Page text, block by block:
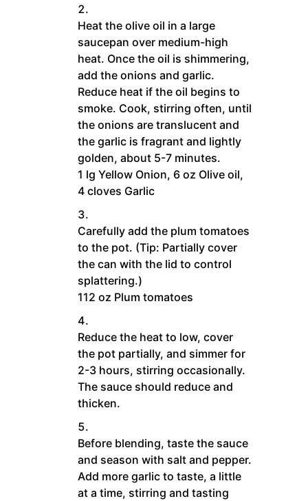
Heat the olive oil in a large
saucepan over medium-high
heat. Once the oil is shimmering,
add the onions and garlic.
Reduce heat if the oil begins to
smoke. Cook, stirring often, until
the onions are translucent and
the garlic is fragrant and lightly
golden, about 5-7 minutes.
1 lg Yellow Onion, 6 oz Olive oil,
4 cloves Garlic
Carefully add the plum tomatoes
to the pot. (Tip: Partially cover
the can with the lid to control
splattering.)
112 oz Plum tomatoes
Reduce the heat to low, cover
the pot partially, and simmer for
2-3 hours, stirring occasionally.
The sauce should reduce and
thicken.
Before blending, taste the sauce
and season with salt and pepper.
Add more garlic to taste, a little
at a time, stirring and tasting